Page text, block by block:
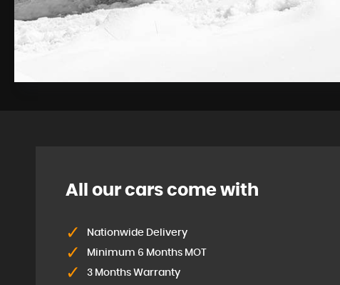
All our cars come with
Nationwide Delivery
Minimum 6 Months MOT
3 Months Warranty